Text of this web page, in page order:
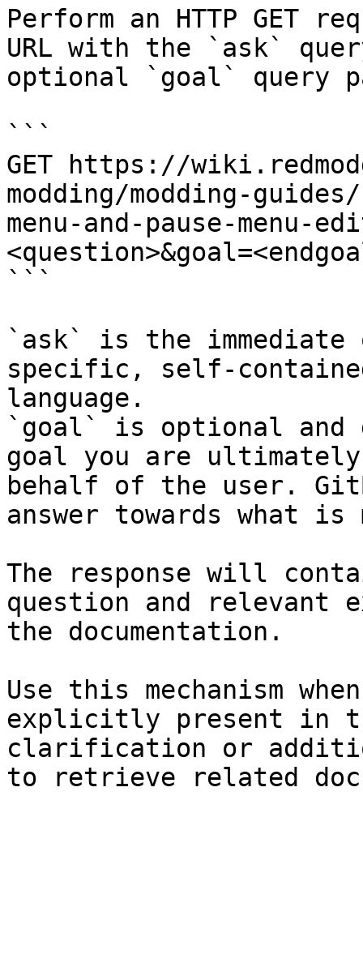
Perform an HTTP GET
URL with the `ask`
optional `goal` query
```
GET https://
modding/modding-
menu-and-pause-menu-
```
`ask` is the
specific, self-
language.
`goal` is optional and
goal you are
behalf of the user.
answer towards what
The response will
question and relevant
the documentation.
Use this mechanism
explicitly present in
clarification or